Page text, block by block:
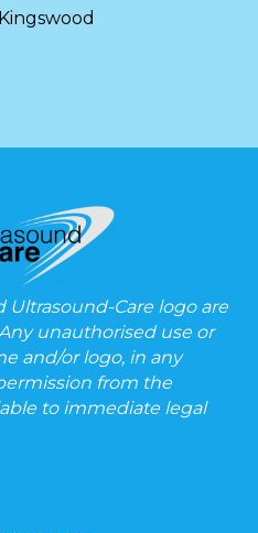
Ultrasound-Care logo are
unauthorised use or
and/or logo, in any
from the
to immediate legal